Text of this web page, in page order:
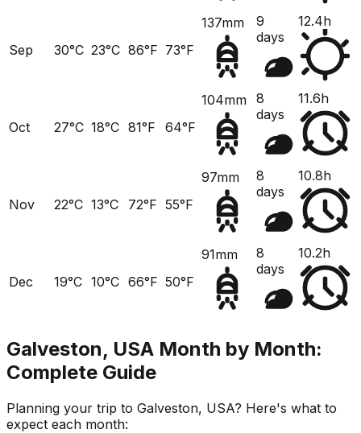
Sep 30°C 23°C 86°F 73°F
137mm
9
days
12.4h
Oct 27°C 18°C 81°F 64°F
104mm 8
days
11.6h
Nov 22°C 13°C 72°F 55°F
97mm
8
days
10.8h
Dec 19°C 10°C 66°F 50°F
91mm
8
days
10.2h
Galveston, USA Month by Month:
Complete Guide
Planning your trip to Galveston, USA? Here's what to
expect each month: